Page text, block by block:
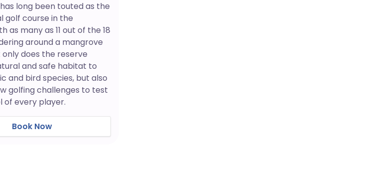
long been touted as the
golf course in the
as many as 11 out of the 18
around a mangrove
only does the reserve
and safe habitat to
and bird species, but also
golfing challenges to test
of every player.
Book Now